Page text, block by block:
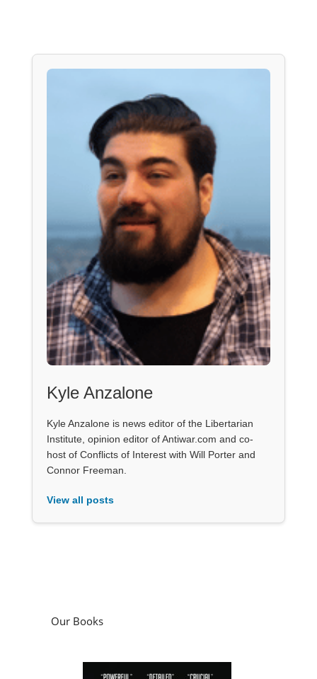
Kyle Anzalone
Kyle Anzalone is news editor of the Libertarian
Institute, opinion editor of Antiwar.com and co-
host of Conflicts of Interest with Will Porter and
Connor Freeman.
View all posts
Our Books